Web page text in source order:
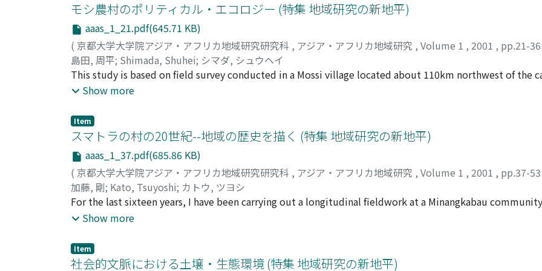
engaged in paddy cultivation in the rain-fed fields and in small-scale rubber tapping in the early days,
successively to tobacco cultivation, migratory labor in Singapore, and paid work outside the village.
the means of subsistence, the population of the village seems to have reached its maximum. Household
which formerly adapted flexibly to the life-style of a frontier settlement, has now become more
rise in the age at marriage, a decrease in divorce, and the introduction of urban ways of thinking.
モシ農村のポリティカル・エコロジー (特集 地域研究の新地平)
aaas_1_21.pdf(645.71 KB)
( 京都大学大学院アジア・アフリカ地域研究研究科 , アジア・アフリカ地域研究 , Volume 1 , 2001 , pp.21-36
島田, 周平; Shimada, Shuhei; シマダ, シュウヘイ
This study is based on field survey conducted in a Mossi village located about 110km northwest of the
Burkina Faso, Ouagadougou. Out of 90 household heads in the village, 32 were interviewed. All were
season, about a quarter of households can not meet their consumption needs. In a bad harvest, more
households experience grain deficits. Of the 131 married male members of these 32 households, 71 or
living in the Ivory Coast. About 90% of these migrants are farmers. Two-thirds of the farmers have their
which they cultivate cocoa and/or coffee, and the rest are farm labourers. Many of these migrants send
which constitute indispensable income for the villagers, not only for covering deficiencies in food supply
agricultural investment, such as the purchase of fertilizers. Until the end of the 1960s, people migrated
as forced labour or as a consequence of the government's labour recruitment policy. Since then,
have changed. People have migrated in search of more stable and prosperous conditions for engaging in
have purchased land and started to cultivate commercial crops. But this effort to strengthen their access
sustainable agricultural income has exposed them to unexpected risks. The abrupt emergence of an
Show more
Item
スマトラの村の20世紀--地域の歴史を描く (特集 地域研究の新地平)
aaas_1_37.pdf(685.86 KB)
( 京都大学大学院アジア・アフリカ地域研究研究科 , アジア・アフリカ地域研究 , Volume 1 , 2001 , pp.37-53
加藤, 剛; Kato, Tsuyoshi; カトウ, ツヨシ
For the last sixteen years, I have been carrying out a longitudinal fieldwork at a Minangkabau
relies on rice cultivation and rubber tapping for livelihood, in the Kuantan area of the province of Riau,
given visit but oftentimes for a shorter stay. The research project, if it can be called that, has haphazardly
taken its present form despite the facade of premeditation and good planning. Koto Dalam has a current
Show more
Item
社会的文脈における土壌・生態環境 (特集 地域研究の新地平)